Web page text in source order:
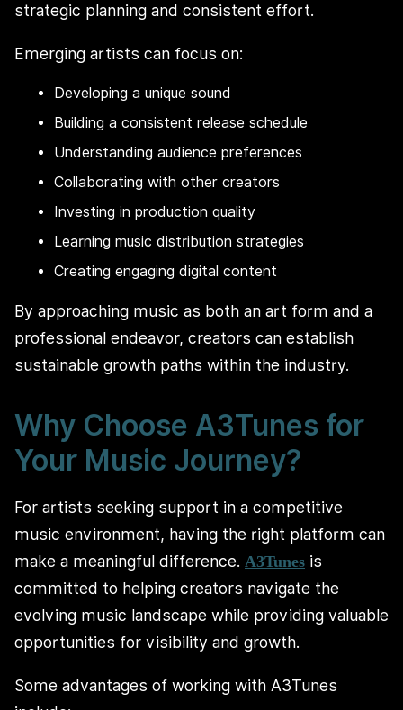
strategic planning and consistent effort.
Emerging artists can focus on:
Developing a unique sound
Building a consistent release schedule
Understanding audience preferences
Collaborating with other creators
Investing in production quality
Learning music distribution strategies
Creating engaging digital content
By approaching music as both an art form and a
professional endeavor, creators can establish
sustainable growth paths within the industry.
Why Choose A3Tunes for
Your Music Journey?
For artists seeking support in a competitive
music environment, having the right platform can
make a meaningful difference. A3Tunes is
committed to helping creators navigate the
evolving music landscape while providing valuable
opportunities for visibility and growth.
Some advantages of working with A3Tunes